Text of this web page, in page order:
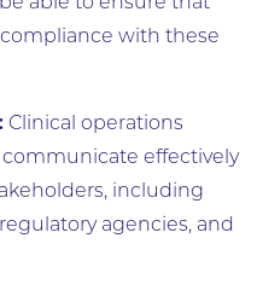
able to ensure that
with these
Clinical operations
effectively
including
agencies, and